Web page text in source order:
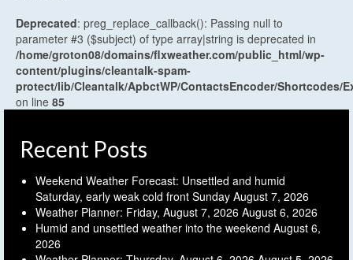
Deprecated: preg_replace_callback(): Passing null to
parameter #3 ($subject) of type array|string is deprecated in
/home/groton08/domains/flxweather.com/public_html/wp-
content/plugins/cleantalk-spam-
protect/lib/Cleantalk/ApbctWP/ContactsEncoder/Shortcodes/
on line 85
Recent Posts
Weekend Weather Forecast: Unsettled and humid
Saturday, early weak cold front Sunday August 7, 2026
Weather Planner: Friday, August 7, 2026 August 6, 2026
Humid and unsettled weather into the weekend August 6,
2026